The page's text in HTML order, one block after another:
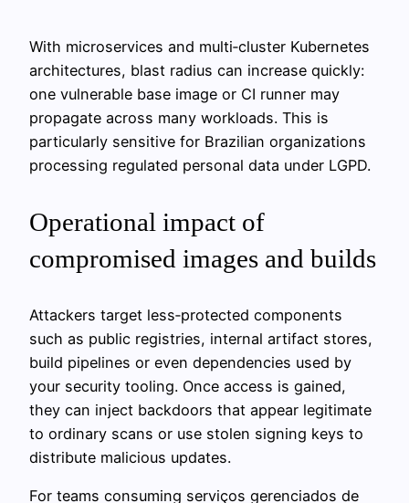
With microservices and multi‑cluster Kubernetes
architectures, blast radius can increase quickly:
one vulnerable base image or CI runner may
propagate across many workloads. This is
particularly sensitive for Brazilian organizations
processing regulated personal data under LGPD.
Operational impact of
compromised images and builds
Attackers target less‑protected components
such as public registries, internal artifact stores,
build pipelines or even dependencies used by
your security tooling. Once access is gained,
they can inject backdoors that appear legitimate
to ordinary scans or use stolen signing keys to
distribute malicious updates.
For teams consuming serviços gerenciados de